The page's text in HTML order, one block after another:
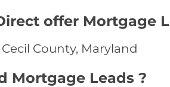
offer Mortgage
County, Maryland
Mortgage Leads ?